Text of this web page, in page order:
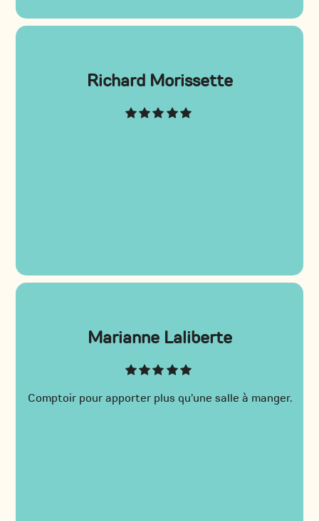
Richard Morissette
Marianne Laliberte
Comptoir pour apporter plus qu’une salle à manger.